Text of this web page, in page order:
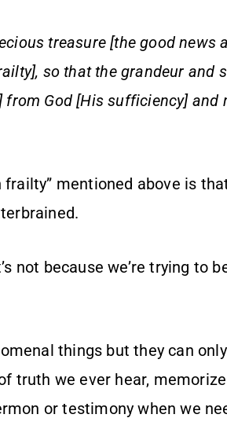
treasure [the good
so that the grandeur and
God [His sufficiency] and
mentioned above is
not because we’re trying to
things but they can
truth we ever hear,
or testimony when we